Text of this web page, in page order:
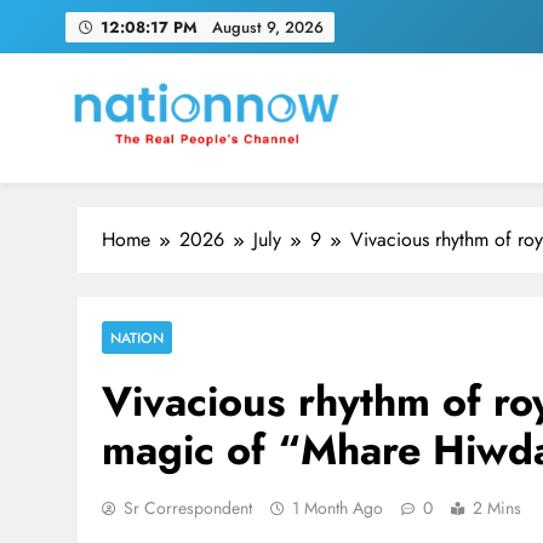
12:08:18 PM August 9, 2026
Nation Now
The Real People's Channel
Home 2026 July 9 Vivacious rhythm of
NATION
Vivacious rhythm of
magic of “Mhare
Sr Correspondent 1 Month Ago 0 2 Mins